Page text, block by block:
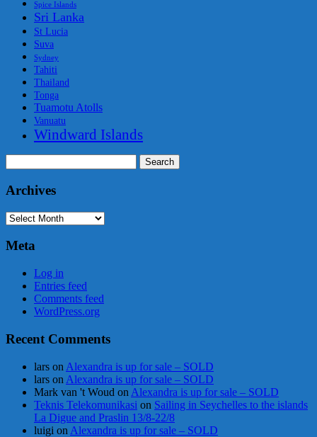
Spice Islands
Sri Lanka
St Lucia
Suva
Sydney
Tahiti
Thailand
Tonga
Tuamotu Atolls
Vanuatu
Windward Islands
for:
Archives
Archives
Meta
Log in
Entries feed
Comments feed
WordPress.org
Recent Comments
lars on Alexandra is up for sale – SOLD
lars on Alexandra is up for sale – SOLD
Mark van 't Woud on Alexandra is up for sale – SOLD
Teknis Telekomunikasi on Sailing in Seychelles to the islands
La Digue and Praslin 13/8-22/8
luigi on Alexandra is up for sale – SOLD